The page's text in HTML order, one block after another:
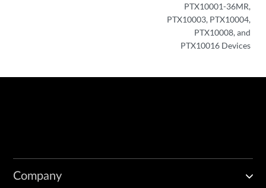
PTX10001-36MR,
PTX10003, PTX10004,
PTX10008, and
PTX10016 Devices
Company